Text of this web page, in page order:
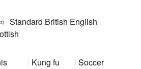
Standard British English
Kung fu
Soccer